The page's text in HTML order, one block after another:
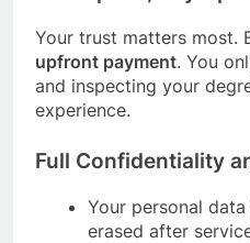
Your trust matters most.
upfront payment. You
and inspecting your
experience.
Full Confidentiality
Your personal
erased after